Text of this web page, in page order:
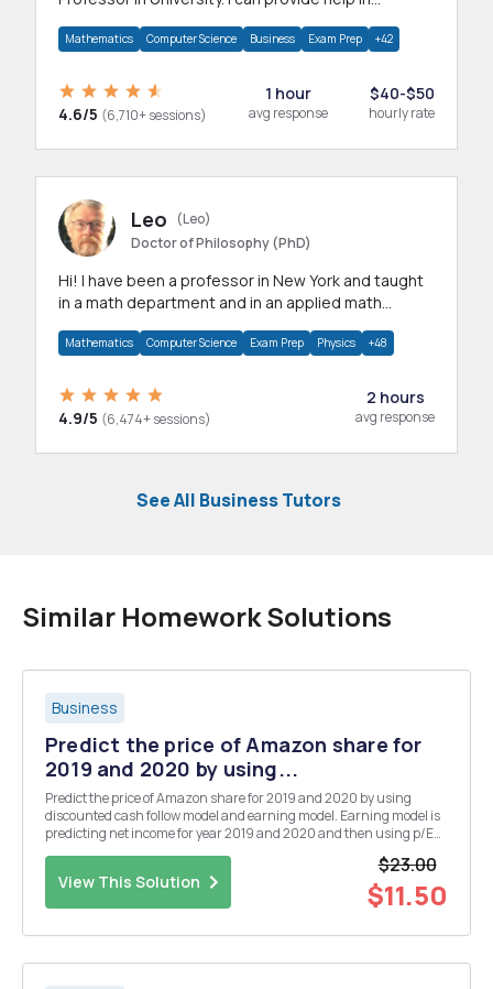
Mathematics Computer Science Business Exam Prep +42
4.6/5 (6,710+ sessions)
1 hour
avg response
$40-$50
hourly rate
Leo
(Leo)
Doctor of Philosophy (PhD)
Hi! I have been a professor in New York and taught
in a math department and in an applied math
Mathematics Computer Science Exam Prep Physics +48
4.9/5 (6,474+ sessions)
2 hours
avg response
See All Business Tutors
Similar Homework Solutions
Business
Predict the price of Amazon share for
2019 and 2020 by using...
Predict the price of Amazon share for 2019 and 2020 by using
discounted cash follow model and earning model. Earning model is
predicting net income for year 2019 and 2020 and then using p/E
View This Solution
$23.00
$11.50